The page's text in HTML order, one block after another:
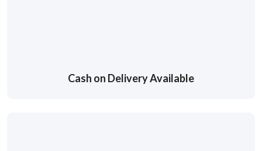
Cash on Delivery Available